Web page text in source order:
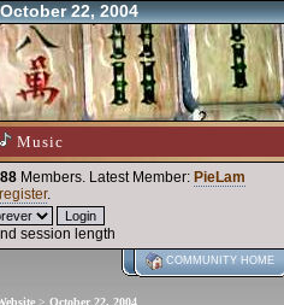
22, 2004
Music
Members. Latest Member: PieLam
register.
session length
COMMUNITY HOME
> October 22, 2004